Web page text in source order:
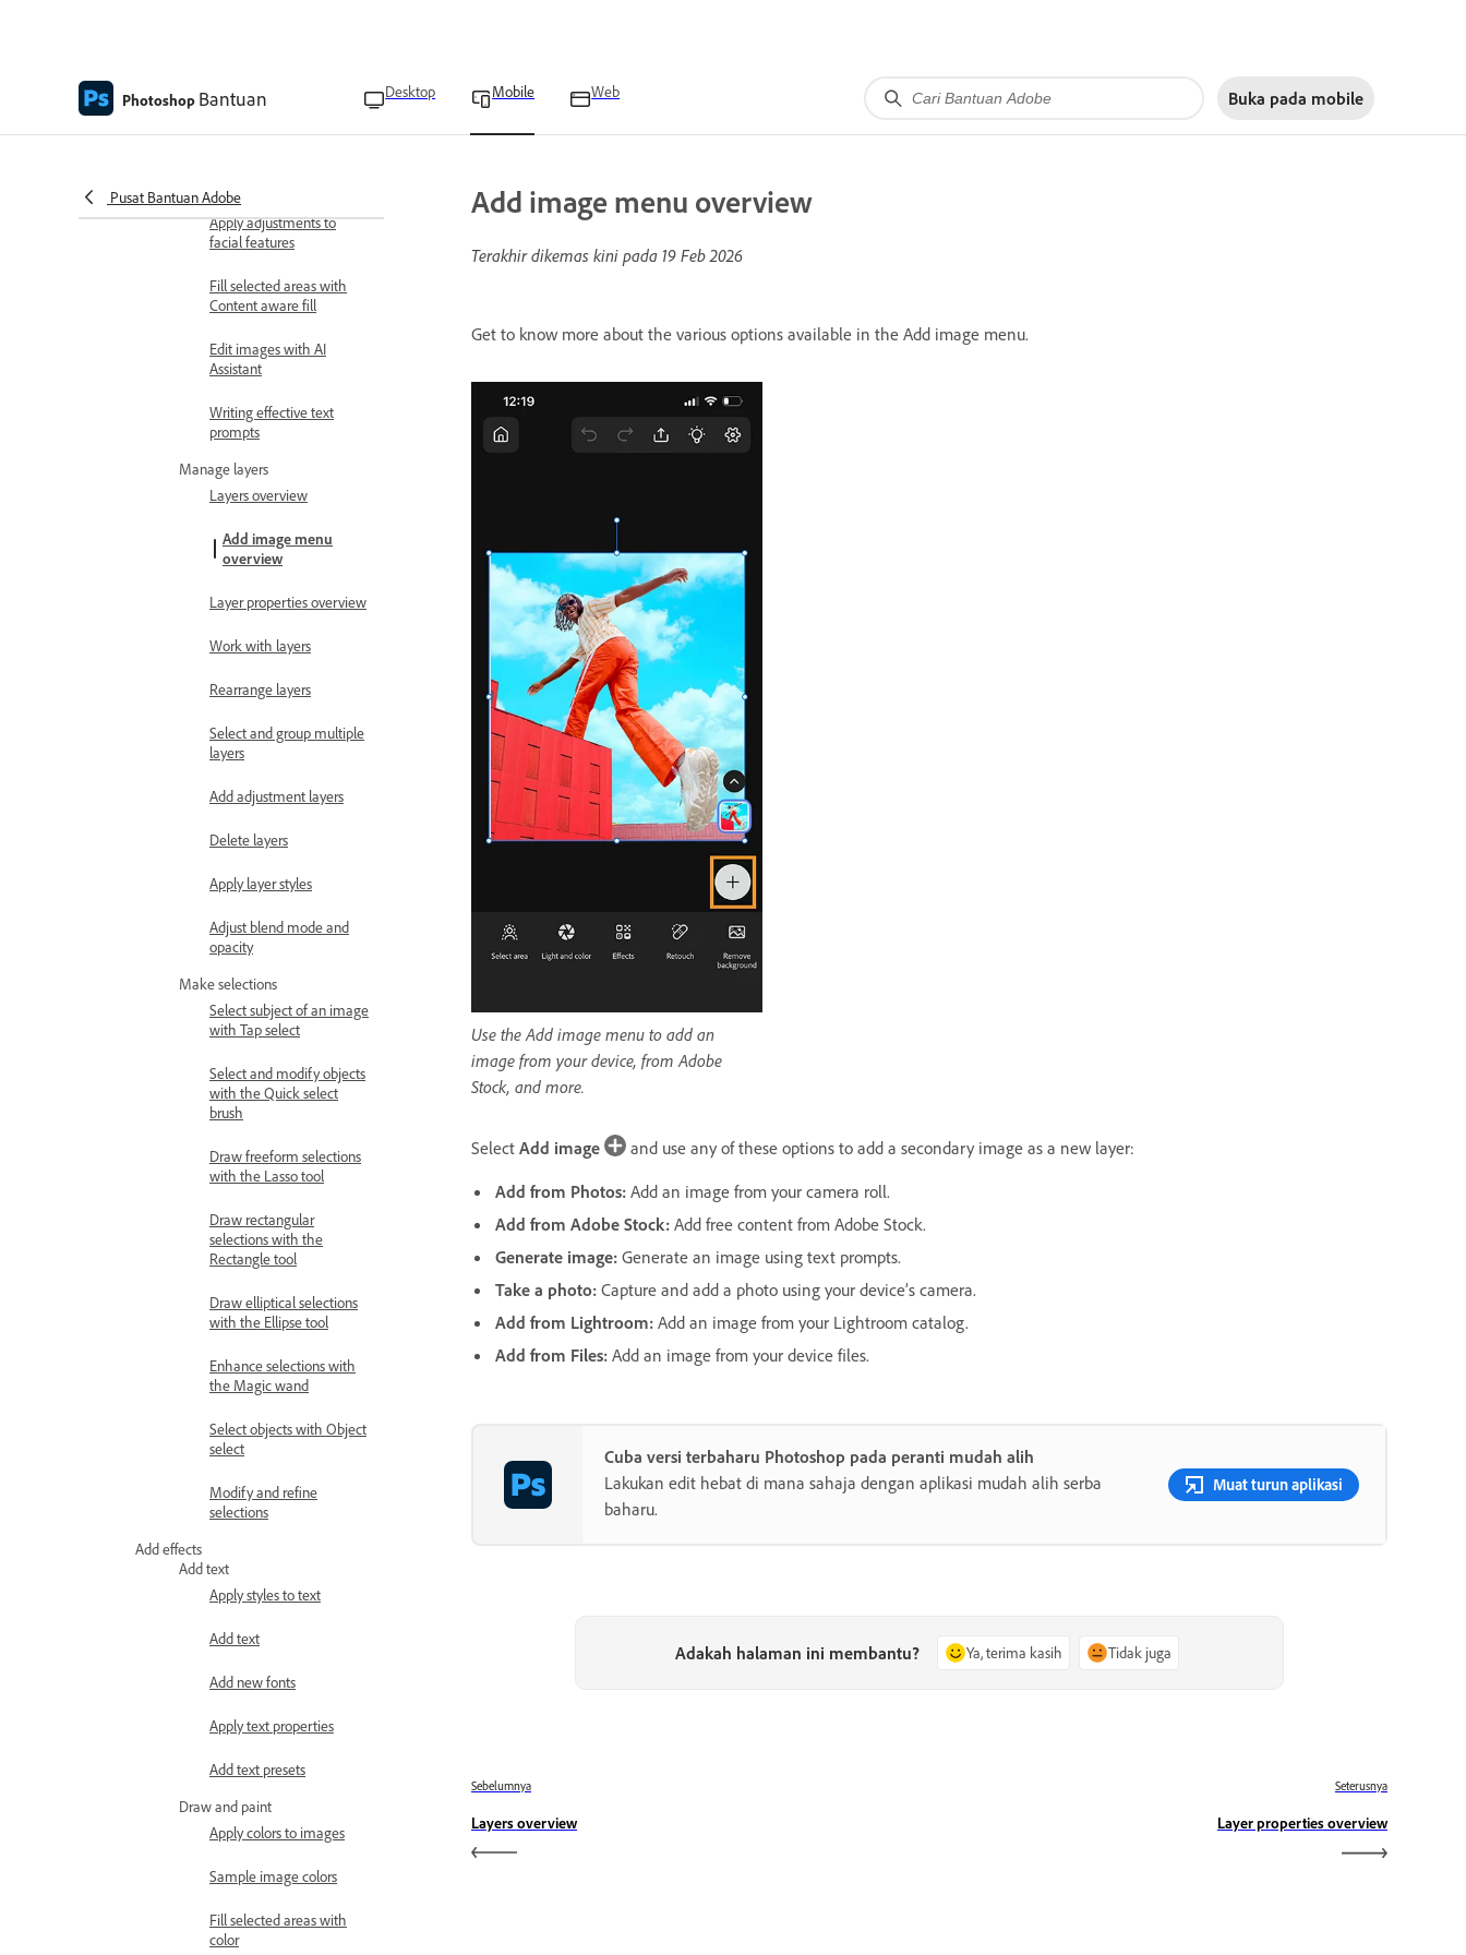
Photoshop Bantuan Desktop Mobile Web Buka pada mobile
Pusat Bantuan Adobe
generative AI
Blend people and objects
Apply adjustments to
facial features
Fill selected areas with
Content aware fill
Edit images with AI
Assistant
Writing effective text
prompts
Manage layers
Layers overview
Add image menu
overview
Layer properties overview
Work with layers
Rearrange layers
Select and group multiple
layers
Add adjustment layers
Delete layers
Apply layer styles
Adjust blend mode and
opacity
Make selections
Select subject of an image
with Tap select
Select and modify objects
with the Quick select
brush
Draw freeform selections
with the Lasso tool
Draw rectangular
selections with the
Rectangle tool
Draw elliptical selections
with the Ellipse tool
Enhance selections with
the Magic wand
Select objects with Object
select
Modify and refine
selections
Add effects
Add text
Apply styles to text
Add text
Add new fonts
Apply text properties
Add text presets
Draw and paint
Apply colors to images
Sample image colors
Fill selected areas with
color
Add image menu overview
Terakhir dikemas kini pada 19 Feb 2026
Get to know more about the various options available in the Add image menu.
Use the Add image menu to add an
image from your device, from Adobe
Stock, and more.
Select Add image
and use any of these options to add a secondary image as a new layer:
Add from Photos: Add an image from your camera roll.
Add from Adobe Stock: Add free content from Adobe Stock.
Generate image: Generate an image using text prompts.
Take a photo: Capture and add a photo using your device’s camera.
Add from Lightroom: Add an image from your Lightroom catalog.
Add from Files: Add an image from your device files.
Cuba versi terbaharu Photoshop pada peranti mudah alih
Lakukan edit hebat di mana sahaja dengan aplikasi mudah alih serba
baharu.
Muat turun aplikasi
Adakah halaman ini membantu? Ya, terima kasih Tidak juga
Sebelumnya
Layers overview
Seterusnya
Layer properties overview